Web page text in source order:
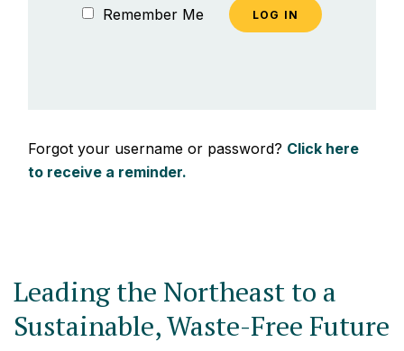
Remember Me
Forgot your username or password? Click here
to receive a reminder.
Leading the Northeast to a
Sustainable, Waste-Free Future